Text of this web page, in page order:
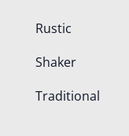
Rustic
Shaker
Traditional